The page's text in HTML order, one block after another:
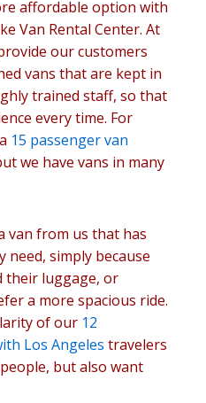
affordable option with
Van Rental Center. At
our customers
vans that are kept in
trained staff, so that
every time. For
15 passenger van
we have vans in many
van from us that has
need, simply because
their luggage, or
a more spacious ride.
of our 12
Los Angeles travelers
but also want